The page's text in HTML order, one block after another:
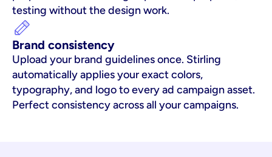
testing without the design work.
Brand consistency
Upload your brand guidelines once. Stirling
automatically applies your exact colors,
typography, and logo to every ad campaign asset.
Perfect consistency across all your campaigns.